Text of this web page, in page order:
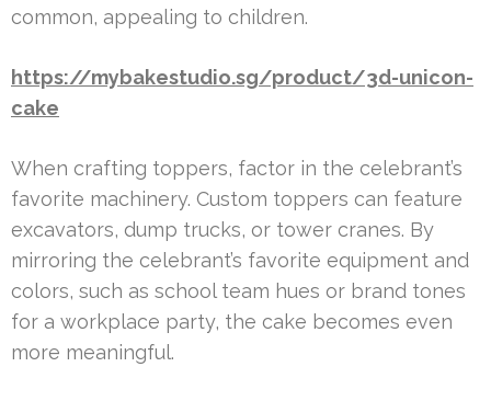
common, appealing to children.
https://mybakestudio.sg/product/3d-unicon-
cake
When crafting toppers, factor in the celebrant’s
favorite machinery. Custom toppers can feature
excavators, dump trucks, or tower cranes. By
mirroring the celebrant’s favorite equipment and
colors, such as school team hues or brand tones
for a workplace party, the cake becomes even
more meaningful.